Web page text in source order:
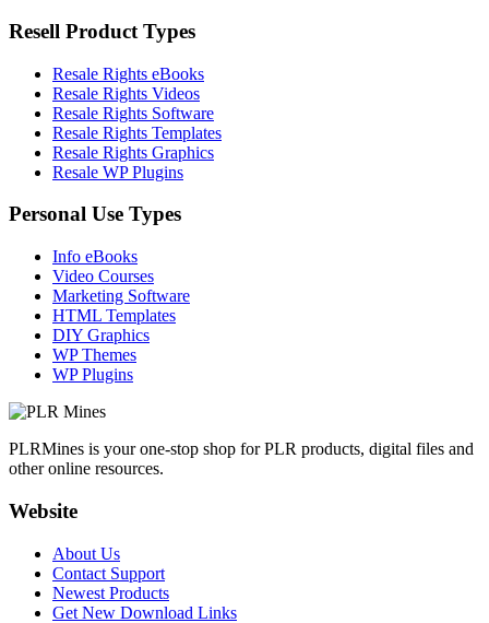
Resell Product Types
Resale Rights eBooks
Resale Rights Videos
Resale Rights Software
Resale Rights Templates
Resale Rights Graphics
Resale WP Plugins
Personal Use Types
Info eBooks
Video Courses
Marketing Software
HTML Templates
DIY Graphics
WP Themes
WP Plugins
PLRMines is your one-stop shop for PLR products, digital files and
other online resources.
Website
About Us
Contact Support
Newest Products
Get New Download Links